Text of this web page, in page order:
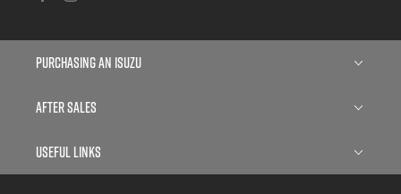
Purchasing an Isuzu
Isuzu D-MAX
Finance
After Sales
Service
Useful Links